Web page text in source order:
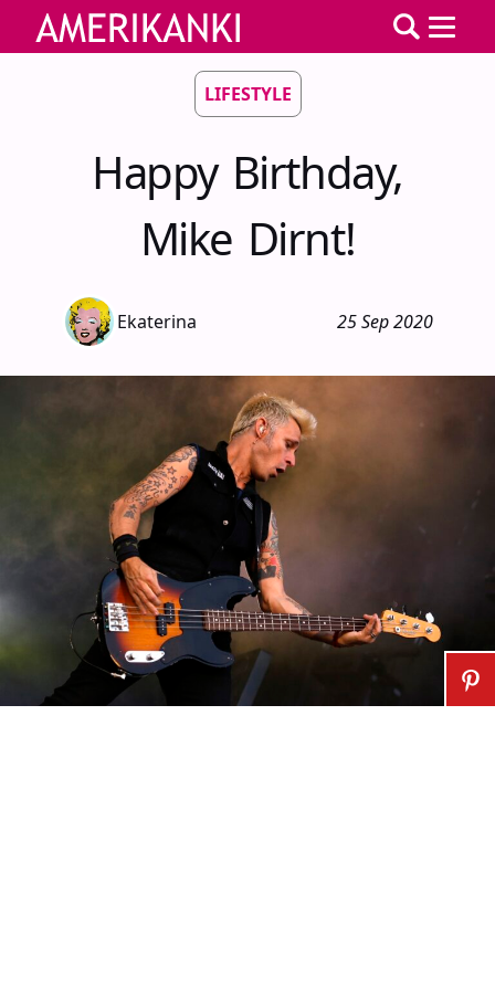
LIFESTYLE
Happy Birthday,
Mike Dirnt!
Ekaterina 25 Sep 2020